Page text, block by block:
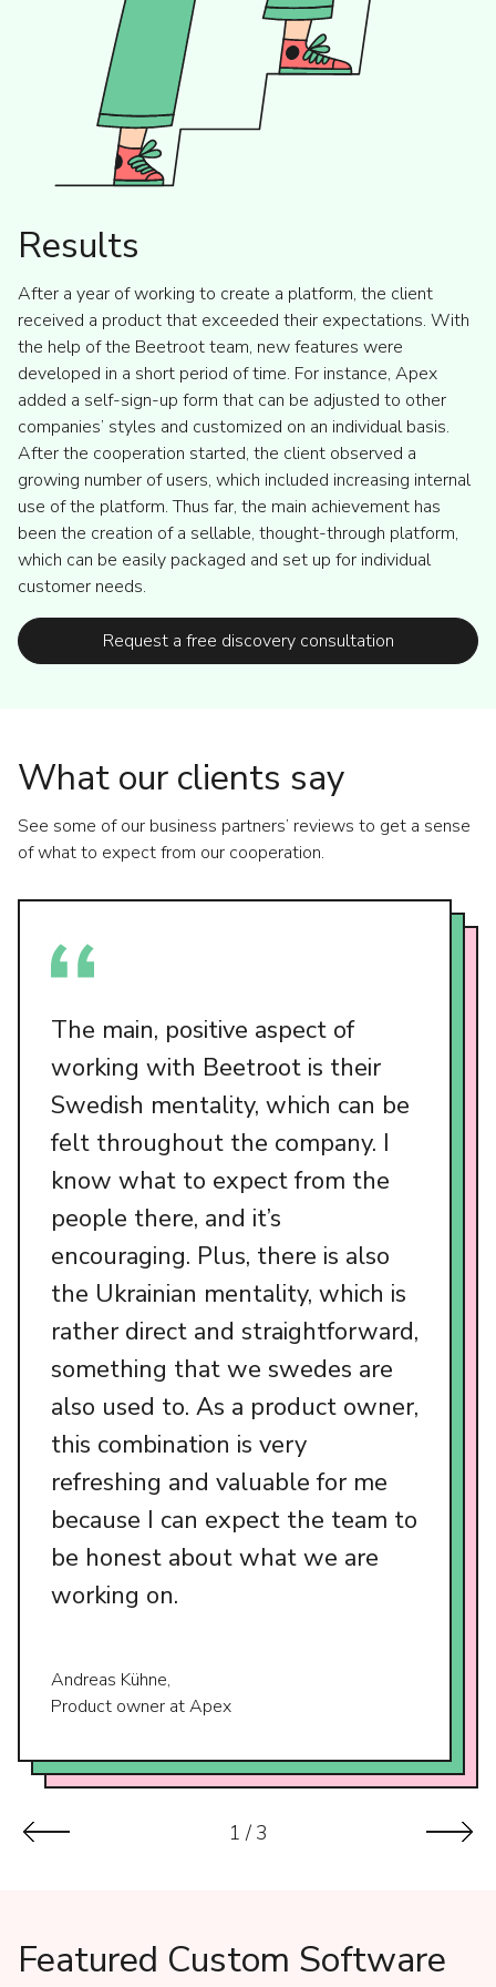
Results
After a year of working to create a platform, the client
received a product that exceeded their expectations. With
the help of the Beetroot team, new features were
developed in a short period of time. For instance, Apex
added a self-sign-up form that can be adjusted to other
companies’ styles and customized on an individual basis.
After the cooperation started, the client observed a
growing number of users, which included increasing internal
use of the platform. Thus far, the main achievement has
been the creation of a sellable, thought-through platform,
which can be easily packaged and set up for individual
customer needs.
Request a free discovery consultation
What our clients say
See some of our business partners’ reviews to get a sense
of what to expect from our cooperation.
The main, positive aspect of
working with Beetroot is their
Swedish mentality, which can be
felt throughout the company. I
know what to expect from the
people there, and it’s
encouraging. Plus, there is also
the Ukrainian mentality, which is
rather direct and straightforward,
something that we swedes are
also used to. As a product owner,
this combination is very
refreshing and valuable for me
because I can expect the team to
be honest about what we are
working on.
Andreas Kühne,
Product owner at Apex
1 / 3
Featured Custom Software